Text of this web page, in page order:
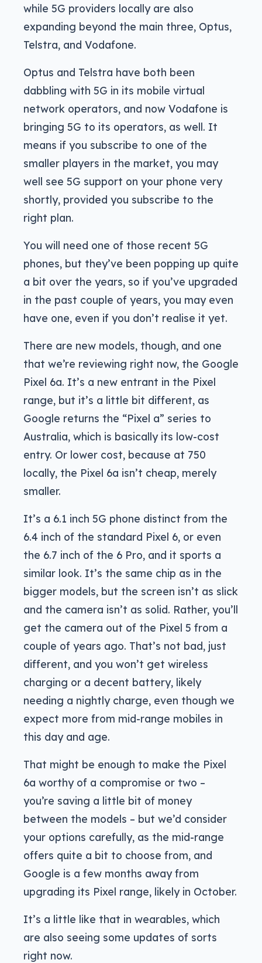
while 5G providers locally are also
expanding beyond the main three, Optus,
Telstra, and Vodafone.
Optus and Telstra have both been
dabbling with 5G in its mobile virtual
network operators, and now Vodafone is
bringing 5G to its operators, as well. It
means if you subscribe to one of the
smaller players in the market, you may
well see 5G support on your phone very
shortly, provided you subscribe to the
right plan.
You will need one of those recent 5G
phones, but they’ve been popping up quite
a bit over the years, so if you’ve upgraded
in the past couple of years, you may even
have one, even if you don’t realise it yet.
There are new models, though, and one
that we’re reviewing right now, the Google
Pixel 6a. It’s a new entrant in the Pixel
range, but it’s a little bit different, as
Google returns the “Pixel a” series to
Australia, which is basically its low-cost
entry. Or lower cost, because at 750
locally, the Pixel 6a isn’t cheap, merely
smaller.
It’s a 6.1 inch 5G phone distinct from the
6.4 inch of the standard Pixel 6, or even
the 6.7 inch of the 6 Pro, and it sports a
similar look. It’s the same chip as in the
bigger models, but the screen isn’t as slick
and the camera isn’t as solid. Rather, you’ll
get the camera out of the Pixel 5 from a
couple of years ago. That’s not bad, just
different, and you won’t get wireless
charging or a decent battery, likely
needing a nightly charge, even though we
expect more from mid-range mobiles in
this day and age.
That might be enough to make the Pixel
6a worthy of a compromise or two –
you’re saving a little bit of money
between the models – but we’d consider
your options carefully, as the mid-range
offers quite a bit to choose from, and
Google is a few months away from
upgrading its Pixel range, likely in October.
It’s a little like that in wearables, which
are also seeing some updates of sorts
right now.